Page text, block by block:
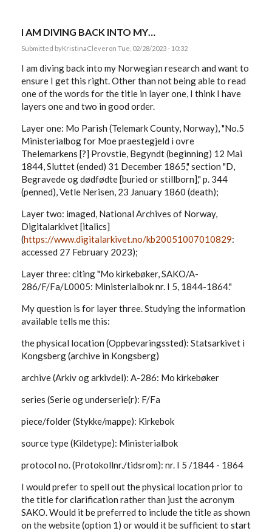
I AM DIVING BACK INTO MY…
Submitted byKristinaCleveron Tue, 02/28/2023 - 10:32
I am diving back into my Norwegian research and want to
ensure I get this right. Other than not being able to read
one of the words for the title in layer one, I think I have
layers one and two in good order.
Layer one: Mo Parish (Telemark County, Norway), "No.5
Ministerialbog for Moe praestegjeld i ovre
Thelemarkens [?] Provstie, Begyndt (beginning) 12 Mai
1844, Sluttet (ended) 31 December 1865," section "D,
Begravede og dødfødte [buried or stillborn]," p. 344
(penned), Vetle Nerisen, 23 January 1860 (death);
Layer two: imaged, National Archives of Norway,
Digitalarkivet [italics]
(https://www.digitalarkivet.no/kb20051007010829:
accessed 27 February 2023);
Layer three: citing "Mo kirkebøker, SAKO/A-
286/F/Fa/L0005: Ministerialbok nr. I 5, 1844-1864."
My question is for layer three. Studying the information
available tells me this:
the physical location (Oppbevaringssted): Statsarkivet i
Kongsberg (archive in Kongsberg)
archive (Arkiv og arkivdel): A-286: Mo kirkebøker
series (Serie og underserie(r): F/Fa
piece/folder (Stykke/mappe): Kirkebok
source type (Kildetype): Ministerialbok
protocol no. (Protokollnr./tidsrom): nr. I 5 /1844 - 1864
I would prefer to spell out the physical location prior to
the title for clarification rather than just the acronym
SAKO. Would it be preferred to include the title as shown
on the website (option 1) or would it be sufficient to start